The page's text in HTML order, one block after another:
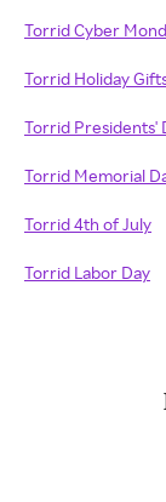
Torrid Cyber
Torrid Holiday
Torrid Presidents'
Torrid Memorial
Torrid 4th of July
Torrid Labor Day